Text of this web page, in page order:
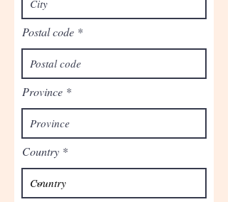
Postal code
Province
Country